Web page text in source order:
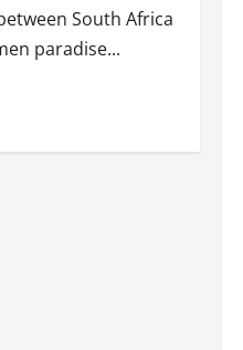
South Africa
paradise...